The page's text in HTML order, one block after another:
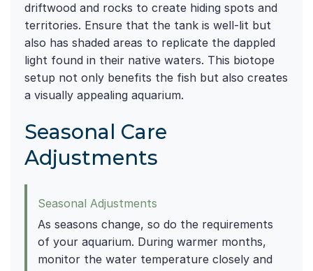
driftwood and rocks to create hiding spots and
territories. Ensure that the tank is well-lit but
also has shaded areas to replicate the dappled
light found in their native waters. This biotope
setup not only benefits the fish but also creates
a visually appealing aquarium.
Seasonal Care
Adjustments
Seasonal Adjustments
As seasons change, so do the requirements
of your aquarium. During warmer months,
monitor the water temperature closely and